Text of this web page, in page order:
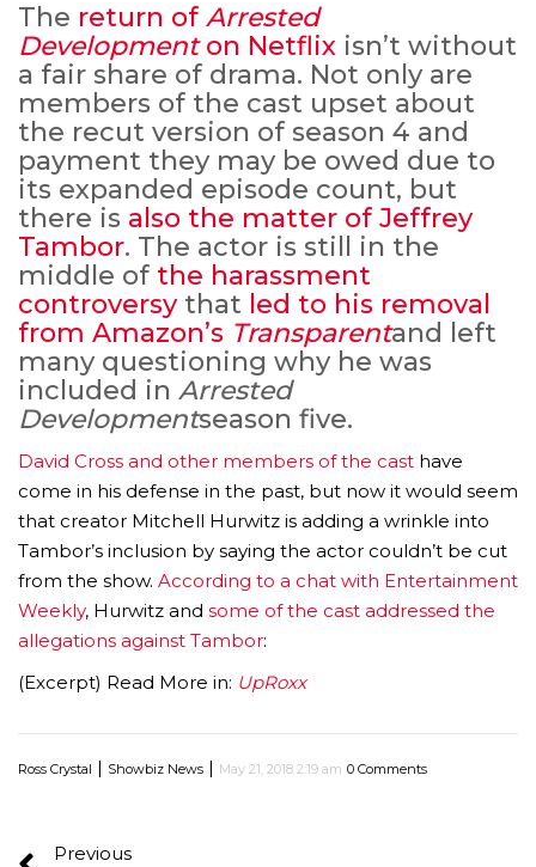
The return of Arrested
Developmenton Netflix isn’t without
a fair share of drama. Not only are
members of the cast upset about
the recut version of season 4 and
payment they may be owed due to
its expanded episode count, but
there is also the matter of Jeffrey
Tambor. The actor is still in the
middle of the harassment
controversythat led to his removal
from Amazon’s Transparentand left
many questioning why he was
included in Arrested
Developmentseason five.
David Cross and other members of the cast have
come in his defense in the past, but now it would seem
that creator Mitchell Hurwitz is adding a wrinkle into
Tambor’s inclusion by saying the actor couldn’t be cut
from the show. According to a chat with Entertainment
Weekly, Hurwitz and some of the cast addressed the
allegations against Tambor:
(Excerpt) Read More in: UpRoxx
Ross Crystal | Showbiz News | May 21, 2018 2:19 am 0 Comments
Previous